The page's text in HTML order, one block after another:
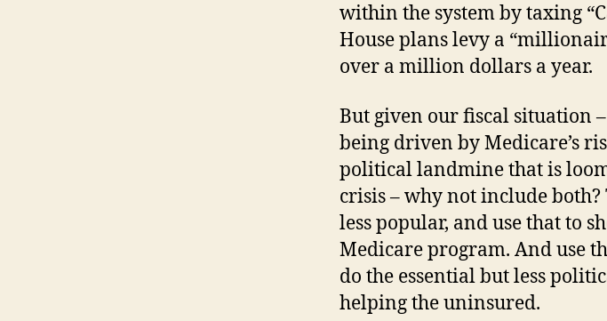
within the system by taxing
House plans levy a
over a million dollars a year.
But given our fiscal situation
being driven by Medicare’s
political landmine that is
crisis – why not include
less popular, and use that to
Medicare program. And use
do the essential but less
helping the uninsured.